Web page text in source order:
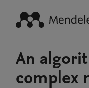
An
complex